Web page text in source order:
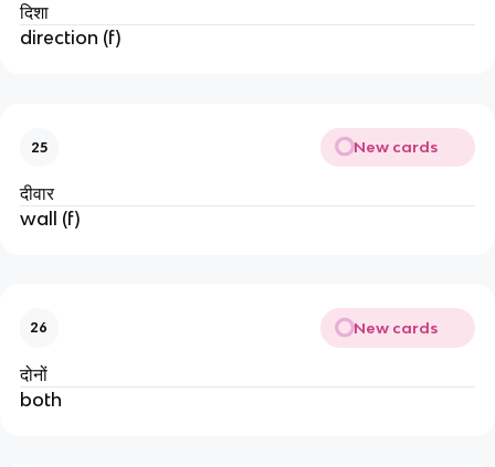
दिशा
direction (f)
25 New cards
दीवार
wall (f)
26 New cards
दोनों
both